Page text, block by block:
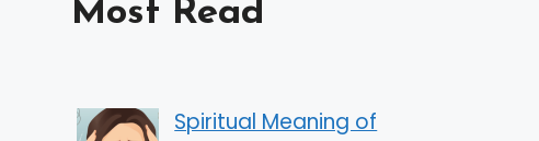
Most Read
Spiritual Meaning of